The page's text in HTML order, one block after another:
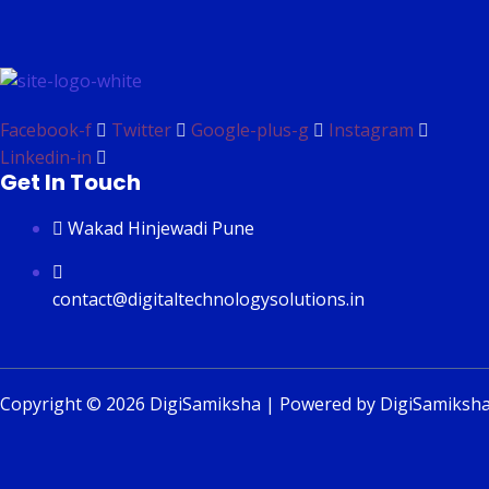
Facebook-f Twitter Google-plus-g
Instagram
Linkedin-in
Get In Touch
Wakad Hinjewadi Pune
contact@digitaltechnologysolutions.in
Copyright © 2026 DigiSamiksha | Powered by